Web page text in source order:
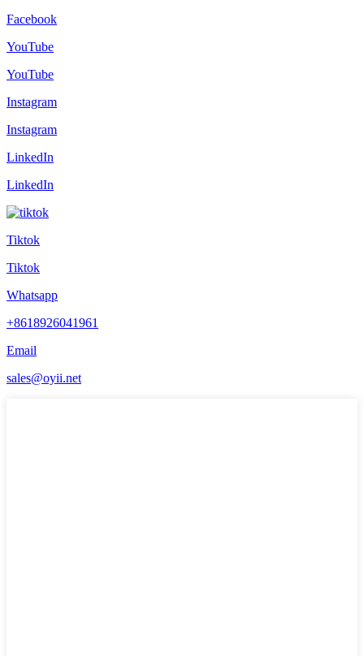
Facebook
YouTube
YouTube
Instagram
Instagram
LinkedIn
LinkedIn
Tiktok
Tiktok
Whatsapp
+8618926041961
Email
sales@oyii.net